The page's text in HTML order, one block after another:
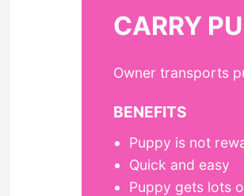
CARRY
Owner transports
BENEFITS
Puppy is not
Quick and easy
Puppy gets lots